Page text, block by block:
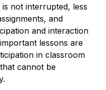
not interrupted, less
and
and interaction
lessons are
in classroom
cannot be